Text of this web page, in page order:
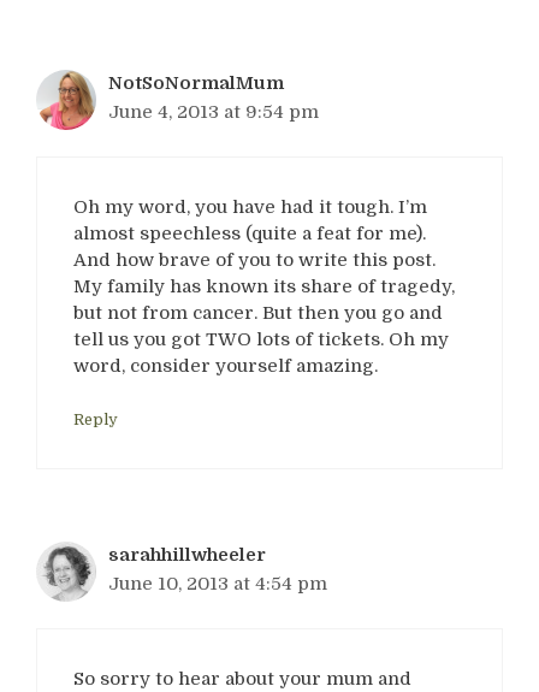
NotSoNormalMum
June 4, 2013 at 9:54 pm
Oh my word, you have had it tough. I’m
almost speechless (quite a feat for me).
And how brave of you to write this post.
My family has known its share of tragedy,
but not from cancer. But then you go and
tell us you got TWO lots of tickets. Oh my
word, consider yourself amazing.
Reply
sarahhillwheeler
June 10, 2013 at 4:54 pm
So sorry to hear about your mum and